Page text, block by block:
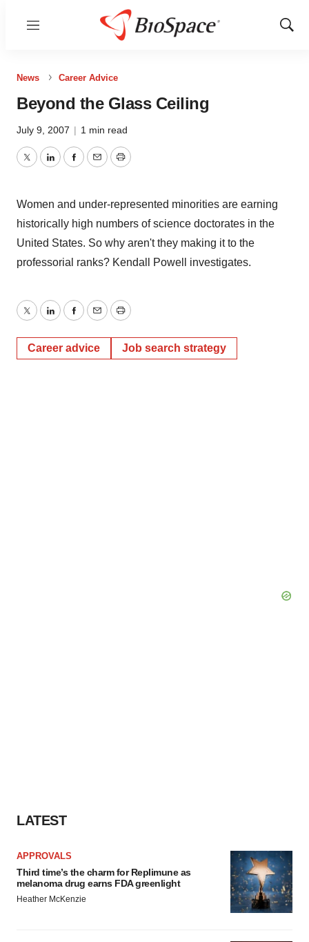
Menu
Show
News Career Advice
Beyond the Glass Ceiling
July 9, 2007 | 1 min read
TwitterLinkedInFacebook
EmailPrint
Women and under-represented minorities are earning
historically high numbers of science doctorates in the
United States. So why aren't they making it to the
professorial ranks? Kendall Powell investigates.
TwitterLinkedInFacebook
EmailPrint
Career advice Job search strategy
LATEST
APPROVALS
Third time’s the charm for Replimune as
melanoma drug earns FDA greenlight
Heather McKenzie